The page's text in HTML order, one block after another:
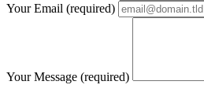
Your Email (required)
Your Message (required)